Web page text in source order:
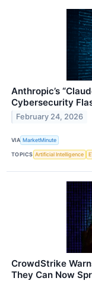
Anthropic’s
Cybersecurity
February 24, 2026
VIA MarketMinute
TOPICS Artificial Intelligence
CrowdStrike
They Can Now